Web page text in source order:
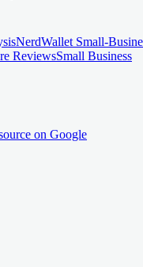
NerdWallet Small-
ReviewsSmall Business
on Google